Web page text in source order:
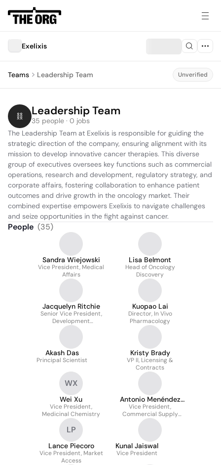
Exelixis
Teams Leadership Team Unverified
Leadership Team
35 people · 0 jobs
The Leadership Team at Exelixis is responsible for guiding the
strategic direction of the company, ensuring alignment with its
mission to develop innovative cancer therapies. This diverse
group of executives oversees key functions such as commercial
operations, research and development, regulatory strategy, and
corporate affairs, fostering collaboration to enhance patient
outcomes and drive growth in the oncology market. Their
combined expertise empowers Exelixis to navigate challenges
and seize opportunities in the fight against cancer.
People (35)
Sandra Wiejowski
Vice President, Medical
Affairs
Lisa Belmont
Head of Oncology
Discovery
Jacquelyn Ritchie
Senior Vice President,
Development
Operations
Kuopao Lai
Director, In Vivo
Pharmacology
Akash Das
Principal Scientist
Kristy Brady
VP II, Licensing &
Contracts
WX
Wei Xu
Vice President,
Medicinal Chemistry
Antonio Menéndez
Rodríguez
Vice President,
Commercial Supply
Chain
LP
Lance Piecoro
Vice President, Market
Access
Kunal Jaiswal
Vice President